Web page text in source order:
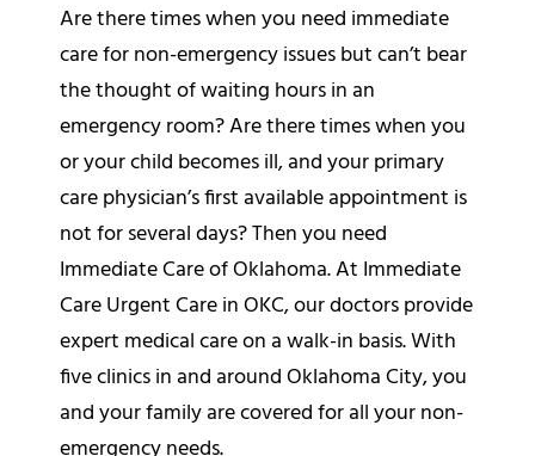
Are there times when you need immediate
care for non-emergency issues but can’t bear
the thought of waiting hours in an
emergency room? Are there times when you
or your child becomes ill, and your primary
care physician’s first available appointment is
not for several days? Then you need
Immediate Care of Oklahoma. At Immediate
Care Urgent Care in OKC, our doctors provide
expert medical care on a walk-in basis. With
five clinics in and around Oklahoma City, you
and your family are covered for all your non-